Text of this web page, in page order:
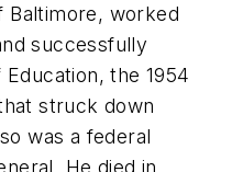
Baltimore, worked
successfully
the 1954
struck down
was a federal
He died in